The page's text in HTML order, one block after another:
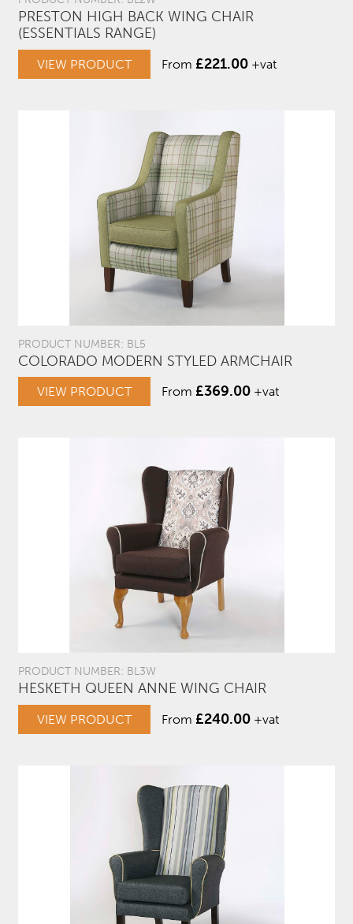
PRESTON HIGH BACK WING CHAIR
(ESSENTIALS RANGE)
VIEW PRODUCT From £221.00 +vat
PRODUCT NUMBER: BL5
COLORADO MODERN STYLED ARMCHAIR
VIEW PRODUCT From £369.00 +vat
PRODUCT NUMBER: BL3W
HESKETH QUEEN ANNE WING CHAIR
VIEW PRODUCT From £240.00 +vat